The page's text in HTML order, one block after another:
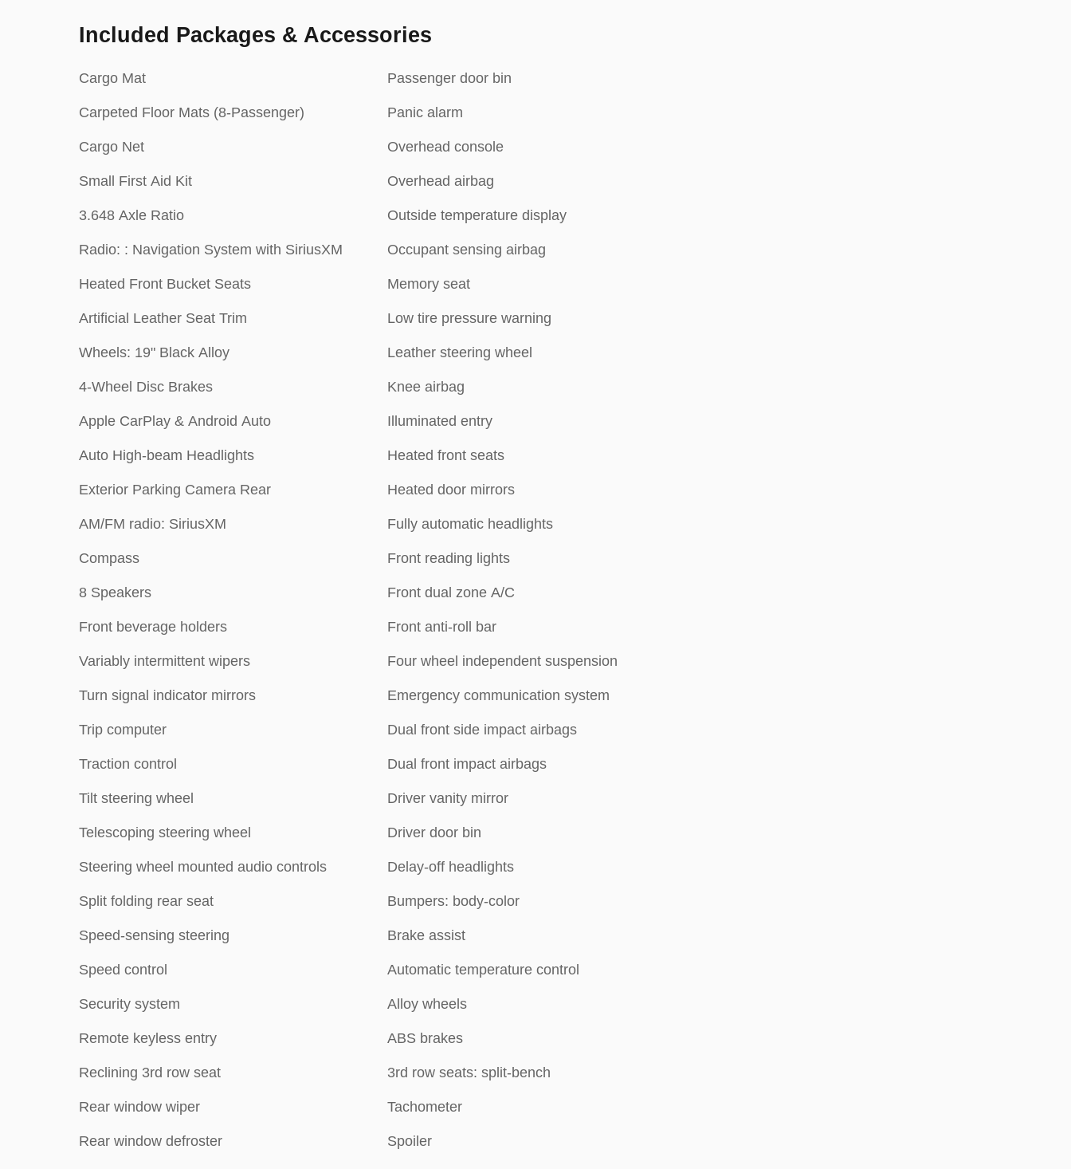
Included Packages & Accessories
Cargo Mat
Carpeted Floor Mats (8-Passenger)
Cargo Net
Small First Aid Kit
3.648 Axle Ratio
Radio: : Navigation System with SiriusXM
Heated Front Bucket Seats
Artificial Leather Seat Trim
Wheels: 19" Black Alloy
4-Wheel Disc Brakes
Apple CarPlay & Android Auto
Auto High-beam Headlights
Exterior Parking Camera Rear
AM/FM radio: SiriusXM
Compass
8 Speakers
Front beverage holders
Variably intermittent wipers
Turn signal indicator mirrors
Trip computer
Traction control
Tilt steering wheel
Telescoping steering wheel
Steering wheel mounted audio controls
Split folding rear seat
Speed-sensing steering
Speed control
Security system
Remote keyless entry
Reclining 3rd row seat
Rear window wiper
Rear window defroster
Passenger door bin
Panic alarm
Overhead console
Overhead airbag
Outside temperature display
Occupant sensing airbag
Memory seat
Low tire pressure warning
Leather steering wheel
Knee airbag
Illuminated entry
Heated front seats
Heated door mirrors
Fully automatic headlights
Front reading lights
Front dual zone A/C
Front anti-roll bar
Four wheel independent suspension
Emergency communication system
Dual front side impact airbags
Dual front impact airbags
Driver vanity mirror
Driver door bin
Delay-off headlights
Bumpers: body-color
Brake assist
Automatic temperature control
Alloy wheels
ABS brakes
3rd row seats: split-bench
Tachometer
Spoiler